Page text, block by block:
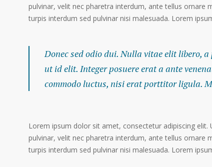
pulvinar, velit nec pharetra interdum, ante tellus ornare
turpis interdum sed pulvinar nisi malesuada. Lorem
Donec sed odio dui. Nulla vitae elit libero,
ut id elit. Integer posuere erat a ante
commodo luctus, nisi erat porttitor ligula.
Lorem ipsum dolor sit amet, consectetur adipiscing
pulvinar, velit nec pharetra interdum, ante tellus ornare
turpis interdum sed pulvinar nisi malesuada. Lorem